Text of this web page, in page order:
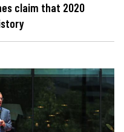
claim that 2020